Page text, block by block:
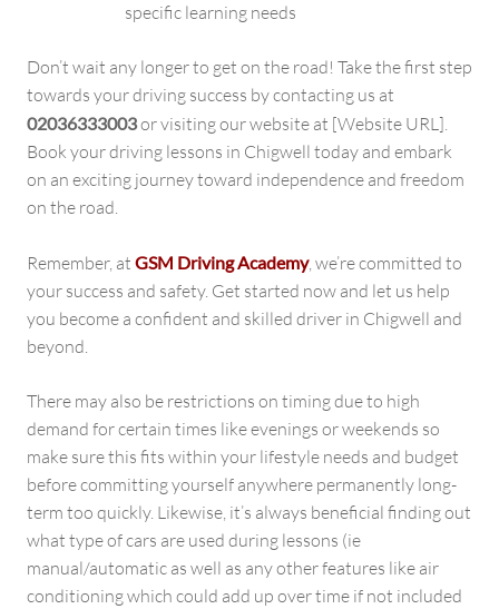
specific learning needs
Don’t wait any longer to get on the road! Take the first step
towards your driving success by contacting us at
02036333003or visiting our website at [Website URL].
Book your driving lessons in Chigwell today and embark
on an exciting journey toward independence and freedom
on the road.
Remember, at GSM Driving Academy, we’re committed to
your success and safety. Get started now and let us help
you become a confident and skilled driver in Chigwell and
beyond.
There may also be restrictions on timing due to high
demand for certain times like evenings or weekends so
make sure this fits within your lifestyle needs and budget
before committing yourself anywhere permanently long-
term too quickly. Likewise, it’s always beneficial finding out
what type of cars are used during lessons (ie
manual/automatic as well as any other features like air
conditioning which could add up over time if not included